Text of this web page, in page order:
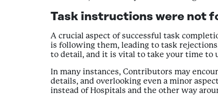
Task instructions were not
A crucial aspect of successful task
is following them, leading to task
to detail, and it is vital to take your time to
In many instances, Contributors may
details, and overlooking even a minor
instead of Hospitals and the other way